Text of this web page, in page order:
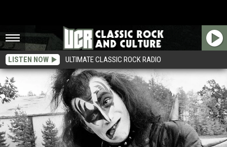
LISTEN NOW ULTIMATE CLASSIC ROCK RADIO